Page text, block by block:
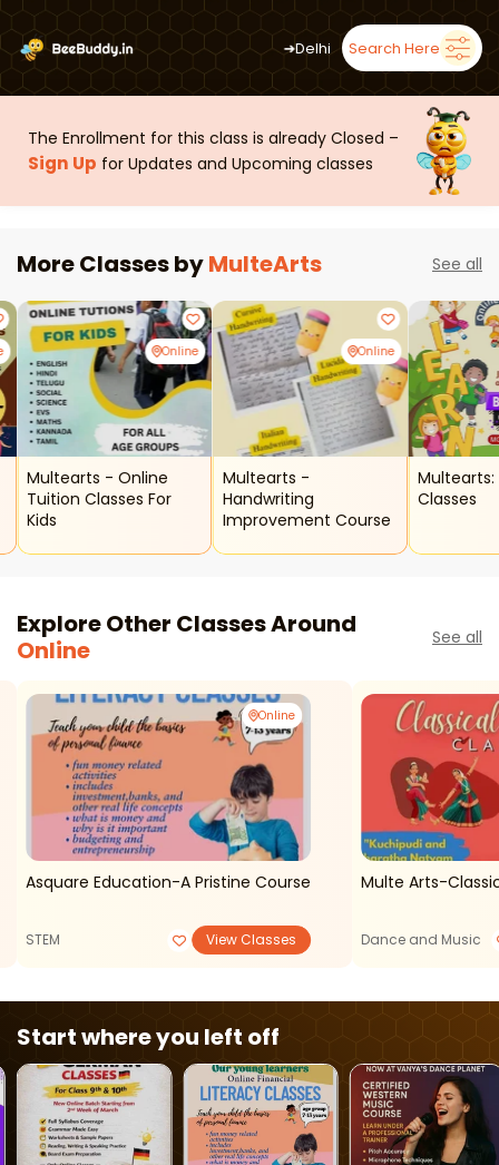
➜Delhi Search Here
The Enrollment for this class is already Closed –
Sign Up for Updates and Upcoming classes
More Classes byMulteArts See all
Online
Multearts - Online
Tuition Classes For
Kids
Online
Multearts -
Handwriting
Improvement Course
Multearts:
Classes
Explore Other Classes Around
Online
See all
Online
Asquare Education-A Pristine Course
STEM View Classes
Multe Arts-
Dance and Music
Start where you left off